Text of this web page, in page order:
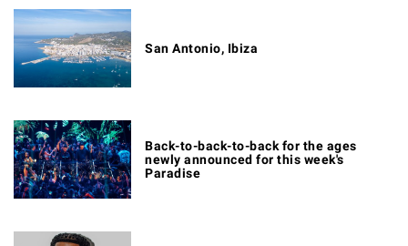
San Antonio, Ibiza
Back-to-back-to-back for the ages
newly announced for this week's
Paradise